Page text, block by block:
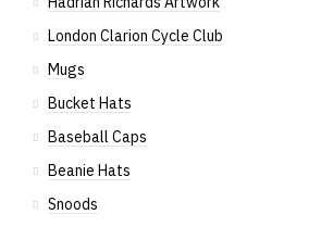
London Clarion Cycle Club
Mugs
Bucket Hats
Baseball Caps
Beanie Hats
Snoods